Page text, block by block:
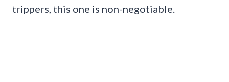
trippers, this one is non-negotiable.